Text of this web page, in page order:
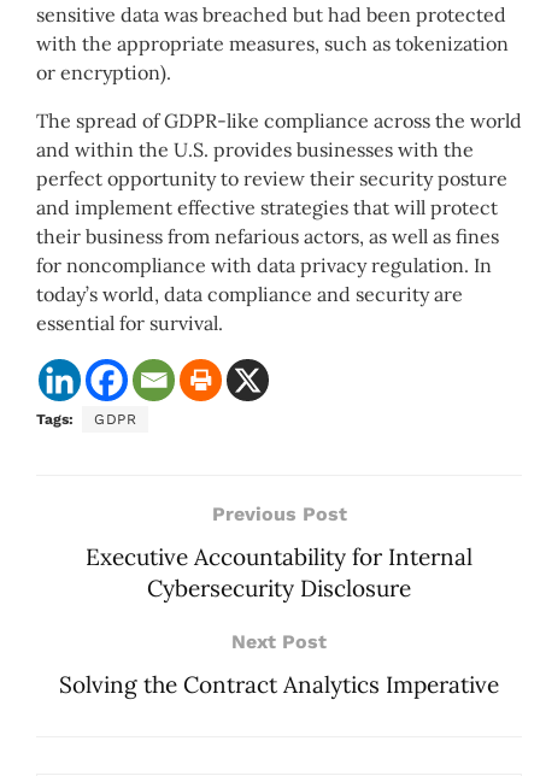
sensitive data was breached but had been protected
with the appropriate measures, such as tokenization
or encryption).
The spread of GDPR-like compliance across the world
and within the U.S. provides businesses with the
perfect opportunity to review their security posture
and implement effective strategies that will protect
their business from nefarious actors, as well as fines
for noncompliance with data privacy regulation. In
today’s world, data compliance and security are
essential for survival.
Tags: GDPR
Previous Post
Executive Accountability for Internal
Cybersecurity Disclosure
Next Post
Solving the Contract Analytics Imperative